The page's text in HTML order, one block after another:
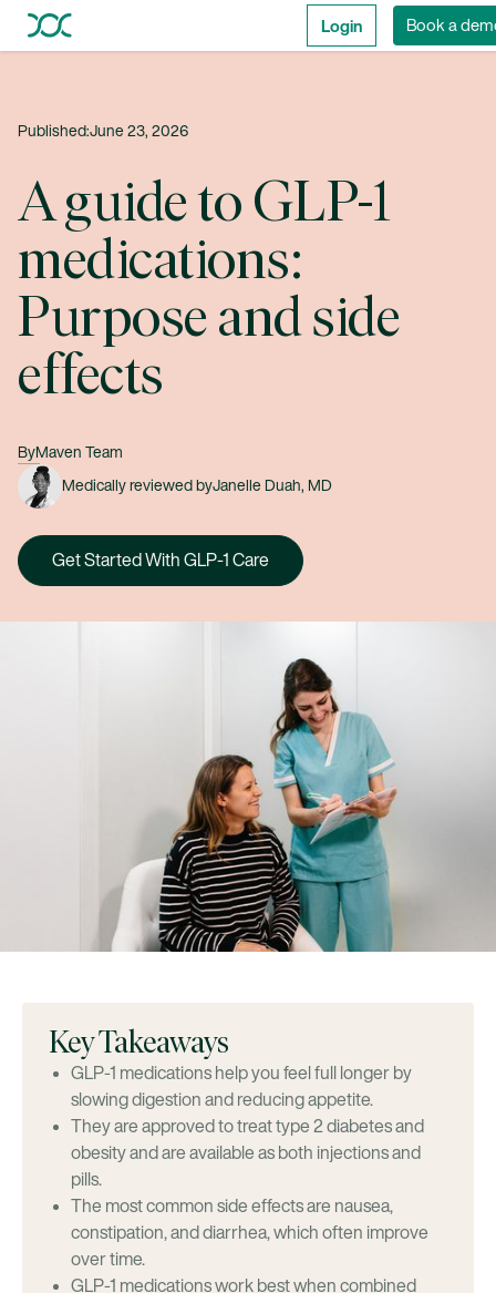
Login Book a
Published:June 23, 2026
A guide to GLP-1
medications:
Purpose and side
effects
ByMaven Team
Medically reviewed byJanelle Duah, MD
Get Started With GLP-1 Care
Key Takeaways
GLP-1 medications help you feel full longer by
slowing digestion and reducing appetite.
They are approved to treat type 2 diabetes and
obesity and are available as both injections and
pills.
The most common side effects are nausea,
constipation, and diarrhea, which often improve
over time.
GLP-1 medications work best when combined